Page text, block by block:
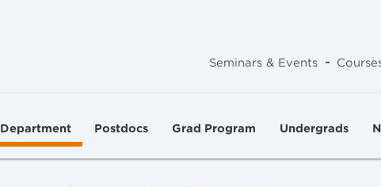
Seminars & Events -
Department Postdocs Grad Program Undergrads